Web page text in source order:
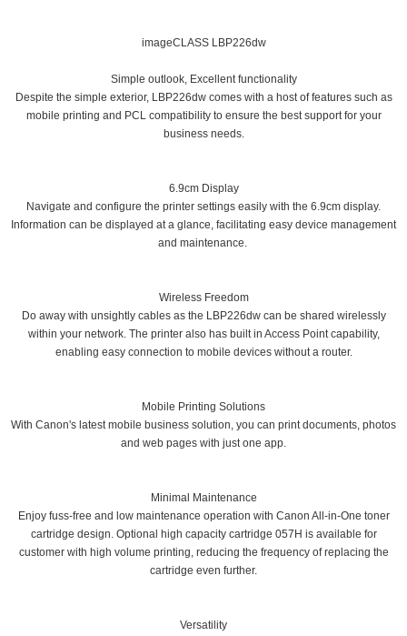
imageCLASS LBP226dw
Simple outlook, Excellent functionality
Despite the simple exterior, LBP226dw comes with a host of features such as
mobile printing and PCL compatibility to ensure the best support for your
business needs.
6.9cm Display
Navigate and configure the printer settings easily with the 6.9cm display.
Information can be displayed at a glance, facilitating easy device management
and maintenance.
Wireless Freedom
Do away with unsightly cables as the LBP226dw can be shared wirelessly
within your network. The printer also has built in Access Point capability,
enabling easy connection to mobile devices without a router.
Mobile Printing Solutions
With Canon's latest mobile business solution, you can print documents, photos
and web pages with just one app.
Minimal Maintenance
Enjoy fuss-free and low maintenance operation with Canon All-in-One toner
cartridge design. Optional high capacity cartridge 057H is available for
customer with high volume printing, reducing the frequency of replacing the
cartridge even further.
Versatility